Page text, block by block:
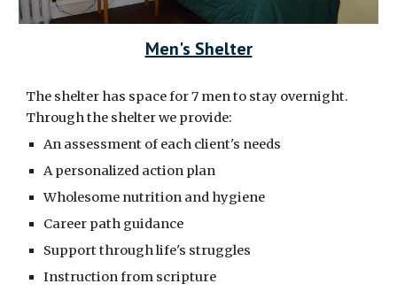
Men's Shelter
The shelter has space for 7 men to stay overnight.
Through the shelter we provide:
An assessment of each client's needs
A personalized action plan
Wholesome nutrition and hygiene
Career path guidance
Support through life's struggles
Instruction from scripture